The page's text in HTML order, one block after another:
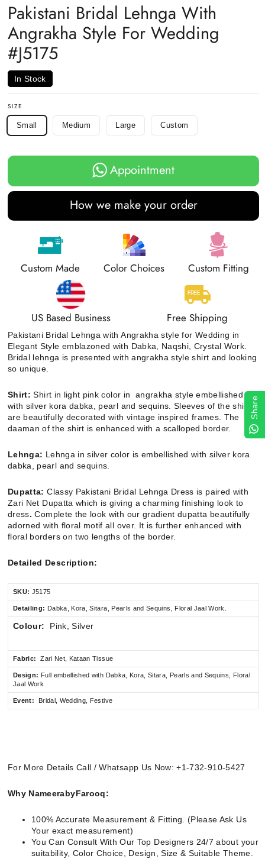
Pakistani Bridal Lehnga With
Angrakha Style For Wedding
#J5175
In Stock
SIZE
Small Medium Large Custom
Appointment
How we make your order
Custom Made Color Choices Custom Fitting
US Based Business Free Shipping
Pakistani Bridal Lehnga with Angrakha style for Wedding in
Elegant Style emblazoned with Dabka, Naqshi, Crystal Work.
Bridal lehnga is presented with angrakha style shirt and looking
so unique.
Shirt:Shirt in light pink color in angrakha style embellished
with silver kora dabka, pearl and sequins. Sleeves of the shirt
are beautifully decorated with vintage inspired frames. The
daaman of the shirt is enhanced with a scalloped border.
Lehnga: Lehnga in silver color is embellished with silver kora
dabka, pearl and sequins.
Dupatta:Classy Pakistani Bridal Lehnga Dress is paired with
Zari Net Dupatta which is giving a charming finishing look to
dress.Complete the look with our gradient dupatta beautifully
adorned with floral motif all over. It is further enhanced with
floral borders on two lengths of the border.
Detailed Description:
SKU: J5175
Detailing: Dabka, Kora, Sitara, Pearls and Sequins, Floral Jaal Work.
Colour: Pink, Silver
Fabric: Zari Net, Kataan Tissue
Design: Full embellished with Dabka, Kora, Sitara, Pearls and Sequins, Floral
Jaal Work
Event: Bridal, Wedding, Festive
For More Details Call / Whatsapp Us Now: +1-732-910-5427
Why NameerabyFarooq:
100% Accurate Measurement & Fitting. (Please Ask Us
Your exact measurement)
You Can Consult With Our Top Designers 24/7 about your
suitability, Color Choice, Design, Size & Suitable Theme.
Share